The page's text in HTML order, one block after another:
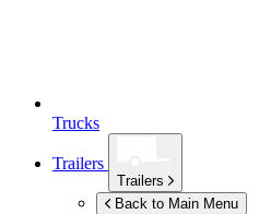
Trucks
Trailers
Trailers
Back to Main Menu